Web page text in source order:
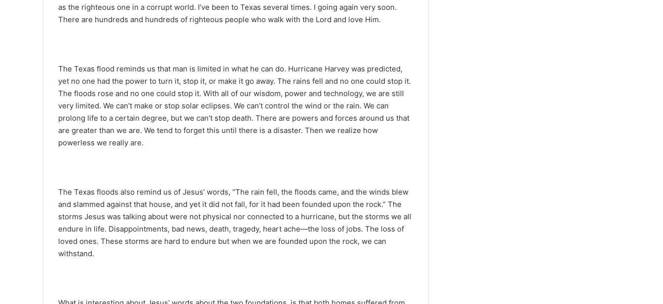
as the righteous one in a corrupt world. I’ve been to Texas several times. I going again very soon.
There are hundreds and hundreds of righteous people who walk with the Lord and love Him.
The Texas flood reminds us that man is limited in what he can do. Hurricane Harvey was predicted,
yet no one had the power to turn it, stop it, or make it go away. The rains fell and no one could stop it.
The floods rose and no one could stop it. With all of our wisdom, power and technology, we are still
very limited. We can’t make or stop solar eclipses. We can’t control the wind or the rain. We can
prolong life to a certain degree, but we can’t stop death. There are powers and forces around us that
are greater than we are. We tend to forget this until there is a disaster. Then we realize how
powerless we really are.
The Texas floods also remind us of Jesus’ words, “The rain fell, the floods came, and the winds blew
and slammed against that house, and yet it did not fall, for it had been founded upon the rock.” The
storms Jesus was talking about were not physical nor connected to a hurricane, but the storms we all
endure in life. Disappointments, bad news, death, tragedy, heart ache—the loss of jobs. The loss of
loved ones. These storms are hard to endure but when we are founded upon the rock, we can
withstand.